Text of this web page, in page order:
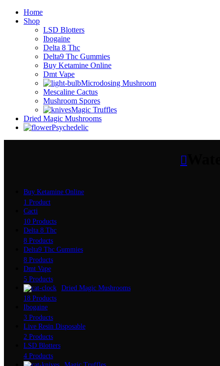
Home
Shop
LSD Blotters
Ibogaine
Delta 8 Thc
Delta9 Thc Gummies
Buy Ketamine Online
Dmt Vape
Microdosing Mushroom
Mescaline Cactus
Mushroom Spores
Magic Truffles
Dried Magic Mushrooms
Psychedelic
Buy Ketamine Online
1 Product
Cacti
10 Products
Delta 8 Thc
8 Products
Delta9 Thc Gummies
8 Products
Dmt Vape
5 Products
Dried Magic Mushrooms
18 Products
Ibogaine
3 Products
Live Resin Disposable
2 Products
LSD Blotters
4 Products